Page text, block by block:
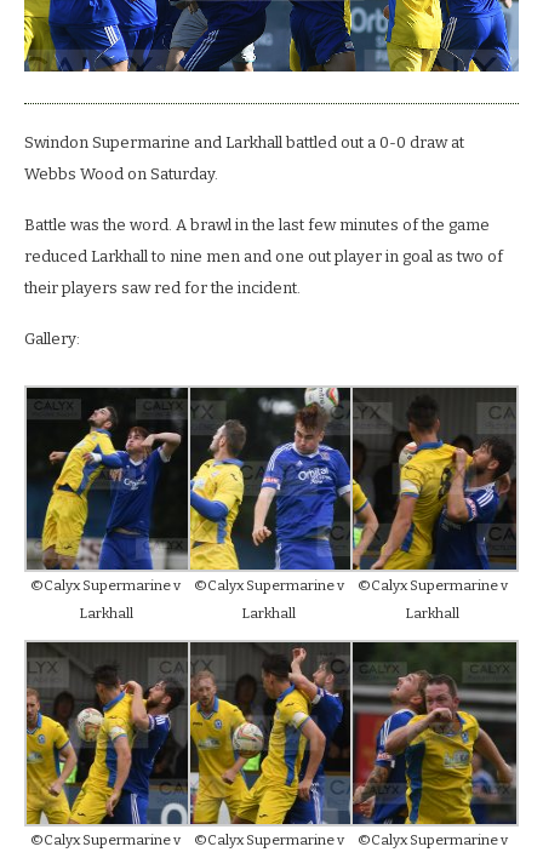
Swindon Supermarine and Larkhall battled out a 0-0 draw at
Webbs Wood on Saturday.
Battle was the word. A brawl in the last few minutes of the game
reduced Larkhall to nine men and one out player in goal as two of
their players saw red for the incident.
Gallery:
©Calyx Supermarine v
Larkhall
©Calyx Supermarine v
Larkhall
©Calyx Supermarine v
Larkhall
©Calyx Supermarine v
©Calyx Supermarine v
©Calyx Supermarine v